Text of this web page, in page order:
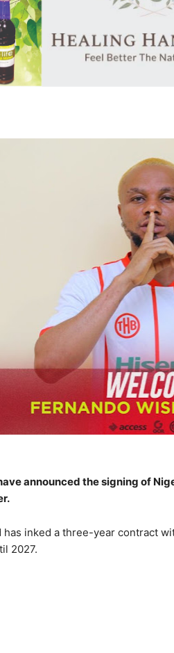
announced the signing of
inked a three-year contract
2027.